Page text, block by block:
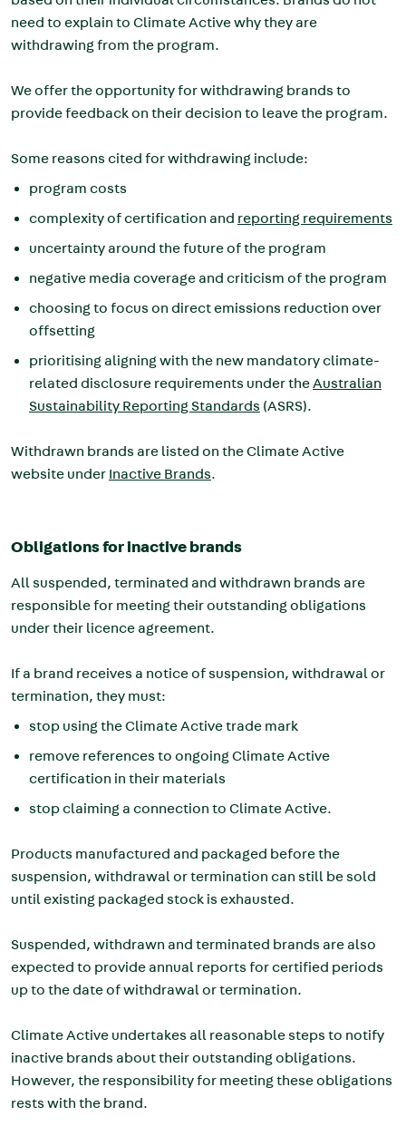
need to explain to Climate Active why they are
withdrawing from the program.
We offer the opportunity for withdrawing brands to
provide feedback on their decision to leave the program.
Some reasons cited for withdrawing include:
program costs
complexity of certification and reporting requirements
uncertainty around the future of the program
negative media coverage and criticism of the program
choosing to focus on direct emissions reduction over
offsetting
prioritising aligning with the new mandatoryclimate-
related disclosure requirements under theAustralian
Sustainability Reporting Standards (ASRS).
Withdrawn brands are listed on the Climate Active
website under Inactive Brands.
Obligations for inactive brands
All suspended, terminated and withdrawn brands are
responsible for meeting their outstanding obligations
under their licence agreement.
If a brand receives a notice of suspension, withdrawal or
termination, they must:
stop using the Climate Active trade mark
remove references to ongoing Climate Active
certification in their materials
stop claiming a connection to Climate Active.
Products manufactured and packaged before the
suspension, withdrawal or termination can still be sold
until existing packaged stock is exhausted.
Suspended, withdrawn and terminated brands are also
expected to provide annual reports for certified periods
up to the date of withdrawal or termination.
Climate Active undertakes all reasonable steps to notify
inactive brands about their outstanding obligations.
However, the responsibility for meeting these obligations
rests with the brand.